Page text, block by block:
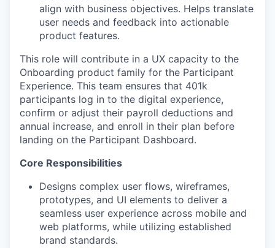
align with business objectives. Helps translate
user needs and feedback into actionable
product features.
This role will contribute in a UX capacity to the
Onboarding product family for the Participant
Experience. This team ensures that 401k
participants log in to the digital experience,
confirm or adjust their payroll deductions and
annual increase, and enroll in their plan before
landing on the Participant Dashboard.
Core Responsibilities
Designs complex user flows, wireframes,
prototypes, and UI elements to deliver a
seamless user experience across mobile and
web platforms, while utilizing established
brand standards.